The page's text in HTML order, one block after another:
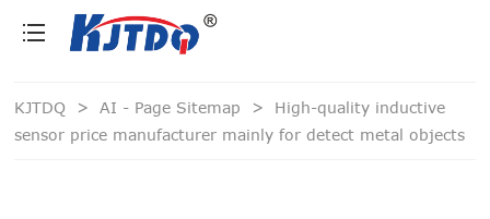
KJTDQ > AI - Page Sitemap > High-quality inductive
sensor price manufacturer mainly for detect metal objects